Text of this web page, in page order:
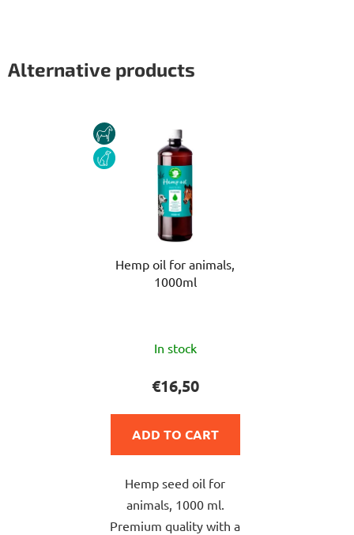
Alternative products
HORSE
DOG
Hemp oil for animals,
1000ml
average
rating
is
5,0
of
5
stars.
In stock
€16,50
ADD TO CART
Hemp seed oil for
animals, 1000 ml.
Premium quality with a